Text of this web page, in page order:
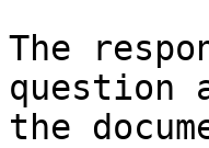
The
question
the